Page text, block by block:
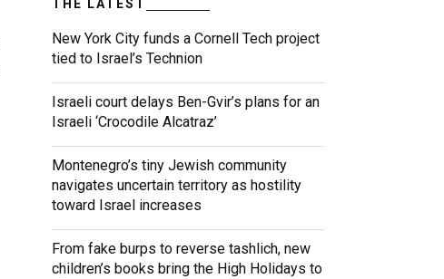
THE LATEST
New York City funds a Cornell Tech project
tied to Israel’s Technion
Israeli court delays Ben-Gvir’s plans for an
Israeli ‘Crocodile Alcatraz’
Montenegro’s tiny Jewish community
navigates uncertain territory as hostility
toward Israel increases
From fake burps to reverse tashlich, new
children’s books bring the High Holidays to